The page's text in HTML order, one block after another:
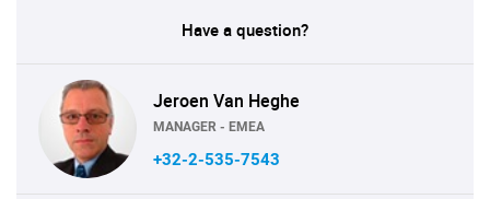
Have a question?
Jeroen Van Heghe
MANAGER - EMEA
+32-2-535-7543